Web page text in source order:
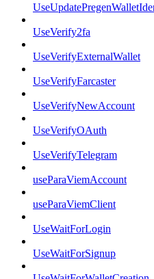
UseVerify2fa
UseVerifyExternalWallet
UseVerifyFarcaster
UseVerifyNewAccount
UseVerifyOAuth
UseVerifyTelegram
useParaViemAccount
useParaViemClient
UseWaitForLogin
UseWaitForSignup